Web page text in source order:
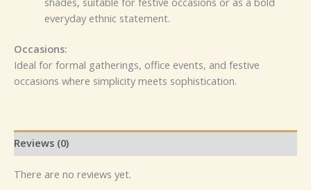
everyday ethnic statement.
Occasions:
Ideal for formal gatherings, office events, and festive
occasions where simplicity meets sophistication.
Reviews (0)
There are no reviews yet.